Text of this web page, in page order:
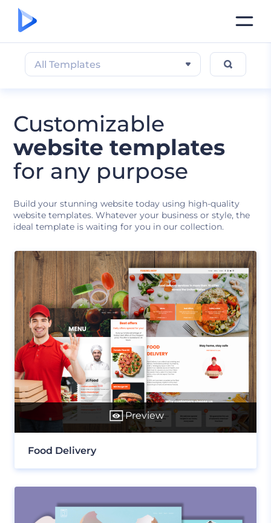
Customizable
website templates
for any purpose
Build your stunning website today using high-quality
website templates. Whatever your business or style, the
ideal template is waiting for you in our collection.
All Templates
Preview
Food Delivery